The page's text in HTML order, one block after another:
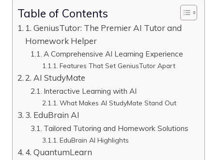
Table of Contents
1. GeniusTutor: The Premier AI Tutor and
Homework Helper
A Comprehensive AI Learning Experience
Features That Set GeniusTutor Apart
2. AI StudyMate
Interactive Learning with AI
What Makes AI StudyMate Stand Out
3. EduBrain AI
Tailored Tutoring and Homework Solutions
EduBrain AI Highlights
4. QuantumLearn